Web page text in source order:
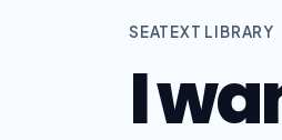
SEATEXT LIBRARY
I